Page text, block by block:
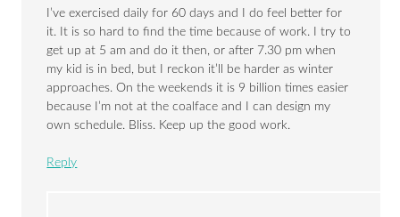
I’ve exercised daily for 60 days and I do feel better for
it. It is so hard to find the time because of work. I try to
get up at 5 am and do it then, or after 7.30 pm when
my kid is in bed, but I reckon it’ll be harder as winter
approaches. On the weekends it is 9 billion times easier
because I’m not at the coalface and I can design my
own schedule. Bliss. Keep up the good work.
Reply